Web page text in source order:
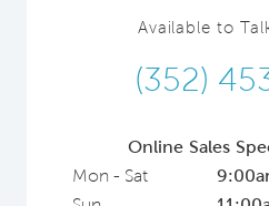
Available to
(352)
Online Sales
Mon - Sat